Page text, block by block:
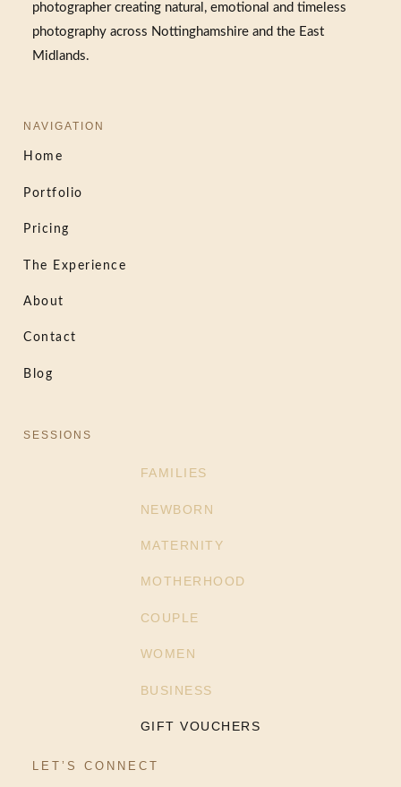
photographer creating natural, emotional and timeless
photography across Nottinghamshire and the East
Midlands.
NAVIGATION
Home
Portfolio
Pricing
The Experience
About
Contact
Blog
SESSIONS
FAMILIES
NEWBORN
MATERNITY
MOTHERHOOD
COUPLE
WOMEN
BUSINESS
GIFT VOUCHERS
LET’S CONNECT